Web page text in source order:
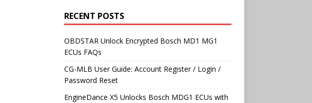
RECENT POSTS
OBDSTAR Unlock Encrypted Bosch MD1 MG1
ECUs FAQs
CG-MLB User Guide: Account Register / Login /
Password Reset
EngineDance X5 Unlocks Bosch MDG1 ECUs with